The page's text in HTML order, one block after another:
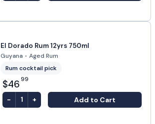
El Dorado Rum 12yrs 750ml
Guyana • Aged Rum
Rum cocktail pick
$46 99
- 1 + Add to Cart